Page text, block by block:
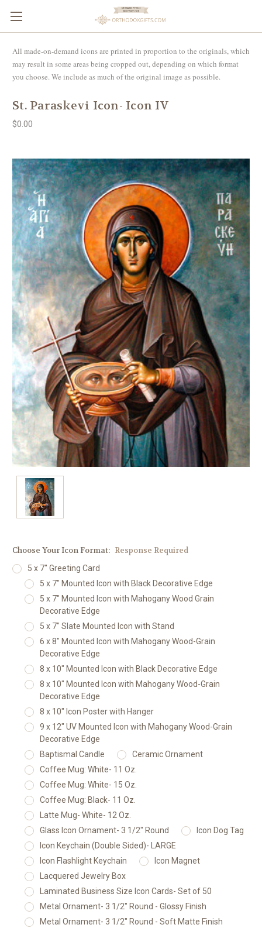
All made-on-demand icons are printed in proportion to the originals, which
may result in some areas being cropped out, depending on which format
you choose. We include as much of the original image as possible.
St. Paraskevi Icon- Icon IV
$0.00
Choose Your Icon Format: Response Required
5 x 7" Greeting Card
5 x 7" Mounted Icon with Black Decorative Edge
5 x 7" Mounted Icon with Mahogany Wood Grain
Decorative Edge
5 x 7" Slate Mounted Icon with Stand
6 x 8" Mounted Icon with Mahogany Wood-Grain
Decorative Edge
8 x 10" Mounted Icon with Black Decorative Edge
8 x 10" Mounted Icon with Mahogany Wood-Grain
Decorative Edge
8 x 10" Icon Poster with Hanger
9 x 12" UV Mounted Icon with Mahogany Wood-Grain
Decorative Edge
Baptismal Candle
Ceramic Ornament
Coffee Mug: White- 11 Oz.
Coffee Mug: White- 15 Oz.
Coffee Mug: Black- 11 Oz.
Latte Mug- White- 12 Oz.
Glass Icon Ornament- 3 1/2" Round
Icon Dog Tag
Icon Keychain (Double Sided)- LARGE
Icon Flashlight Keychain
Icon Magnet
Lacquered Jewelry Box
Laminated Business Size Icon Cards- Set of 50
Metal Ornament- 3 1/2" Round - Glossy Finish
Metal Ornament- 3 1/2" Round - Soft Matte Finish